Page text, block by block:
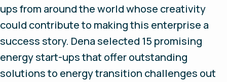
ups from around the world whose creativity
could contribute to making this enterprise a
success story. Dena selected 15 promising
energy start-ups that offer outstanding
solutions to energy transition challenges out